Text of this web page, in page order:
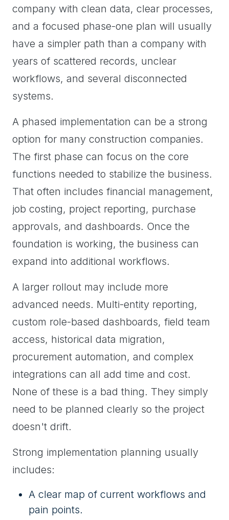
company with clean data, clear processes,
and a focused phase-one plan will usually
have a simpler path than a company with
years of scattered records, unclear
workflows, and several disconnected
systems.
A phased implementation can be a strong
option for many construction companies.
The first phase can focus on the core
functions needed to stabilize the business.
That often includes financial management,
job costing, project reporting, purchase
approvals, and dashboards. Once the
foundation is working, the business can
expand into additional workflows.
A larger rollout may include more
advanced needs. Multi-entity reporting,
custom role-based dashboards, field team
access, historical data migration,
procurement automation, and complex
integrations can all add time and cost.
None of these is a bad thing. They simply
need to be planned clearly so the project
doesn't drift.
Strong implementation planning usually
includes:
A clear map of current workflows and
pain points.